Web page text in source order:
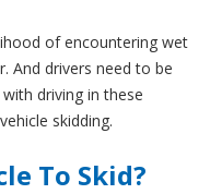
of encountering wet
And drivers need to be
driving in these
skidding.
To Skid?